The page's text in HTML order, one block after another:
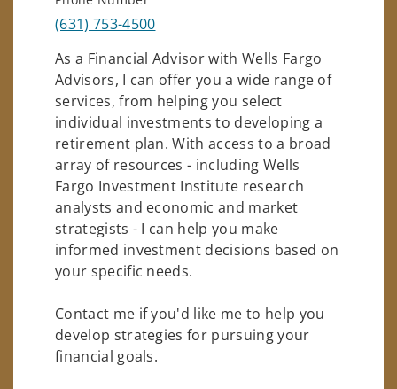
(631) 753-4500
As a Financial Advisor with Wells Fargo
Advisors, I can offer you a wide range of
services, from helping you select
individual investments to developing a
retirement plan. With access to a broad
array of resources - including Wells
Fargo Investment Institute research
analysts and economic and market
strategists - I can help you make
informed investment decisions based on
your specific needs.
Contact me if you'd like me to help you
develop strategies for pursuing your
financial goals.